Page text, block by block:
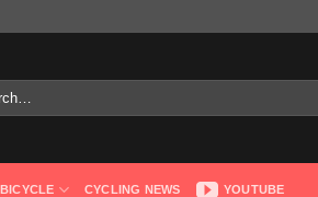
BICYCLE CYCLING NEWS YOUTUBE